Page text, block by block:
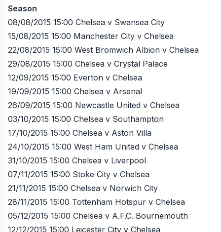
Season
08/08/2015 15:00 Chelsea v Swansea City
15/08/2015 15:00 Manchester City v Chelsea
22/08/2015 15:00 West Bromwich Albion v Chelsea
29/08/2015 15:00 Chelsea v Crystal Palace
12/09/2015 15:00 Everton v Chelsea
19/09/2015 15:00 Chelsea v Arsenal
26/09/2015 15:00 Newcastle United v Chelsea
03/10/2015 15:00 Chelsea v Southampton
17/10/2015 15:00 Chelsea v Aston Villa
24/10/2015 15:00 West Ham United v Chelsea
31/10/2015 15:00 Chelsea v Liverpool
07/11/2015 15:00 Stoke City v Chelsea
21/11/2015 15:00 Chelsea v Norwich City
28/11/2015 15:00 Tottenham Hotspur v Chelsea
05/12/2015 15:00 Chelsea v A.F.C. Bournemouth
12/12/2015 15:00 Leicester City v Chelsea